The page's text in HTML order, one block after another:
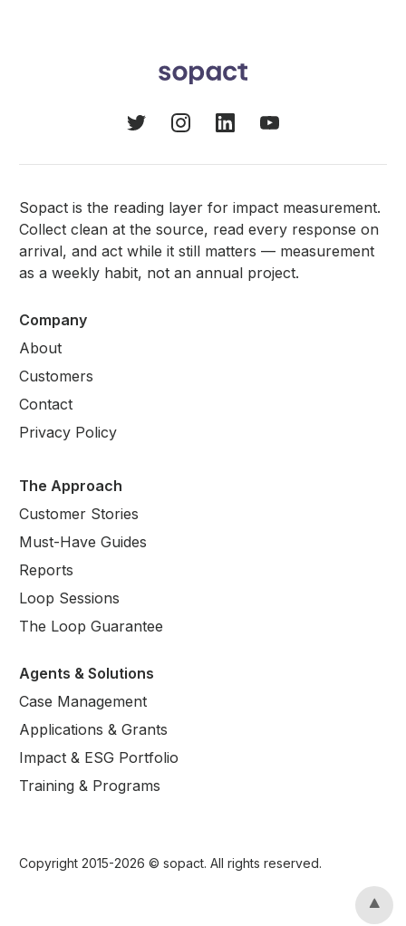
Sopact is the reading layer for impact measurement.
Collect clean at the source, read every response on
arrival, and act while it still matters — measurement
as a weekly habit, not an annual project.
Company
About
Customers
Contact
Privacy Policy
The Approach
Customer Stories
Must-Have Guides
Reports
Loop Sessions
The Loop Guarantee
Agents & Solutions
Case Management
Applications & Grants
Impact & ESG Portfolio
Training & Programs
Copyright 2015-2026 © sopact. All rights reserved.